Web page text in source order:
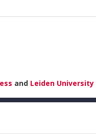
and Leiden University